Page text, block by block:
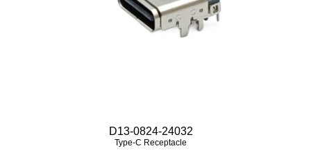
D13-0824-24032
Type-C Receptacle